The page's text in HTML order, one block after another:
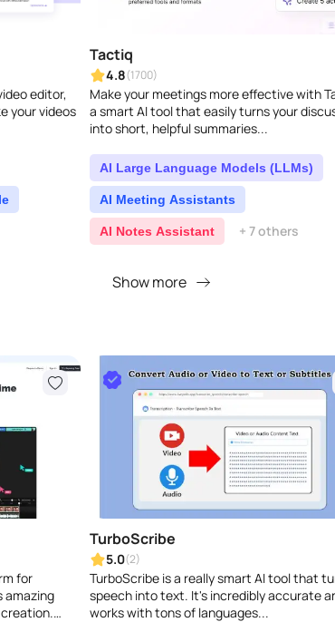
editor,
your videos
Tactiq
4.8(1700)
Make your meetings more effective with
a smart AI tool that easily turns your
into short, helpful summaries...
AI Large Language Models (LLMs)
AI Meeting Assistants
AI Notes Assistant + 7 others
Show more
for
TurboScribe
5.0(2)
TurboScribe is a really smart AI tool that
speech into text. It's incredibly accurate
works with tons of languages...